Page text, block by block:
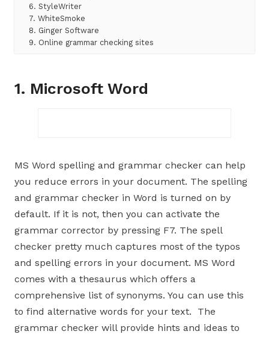
6. StyleWriter
7. WhiteSmoke
8. Ginger Software
9. Online grammar checking sites
1. Microsoft Word
MS Word spelling and grammar checker can help
you reduce errors in your document. The spelling
and grammar checker in Word is turned on by
default. If it is not, then you can activate the
grammar corrector by pressing F7. The spell
checker pretty much captures most of the typos
and spelling errors in your document. MS Word
comes with a thesaurus which offers a
comprehensive list of synonyms. You can use this
to find alternative words for your text. The
grammar checker will provide hints and ideas to